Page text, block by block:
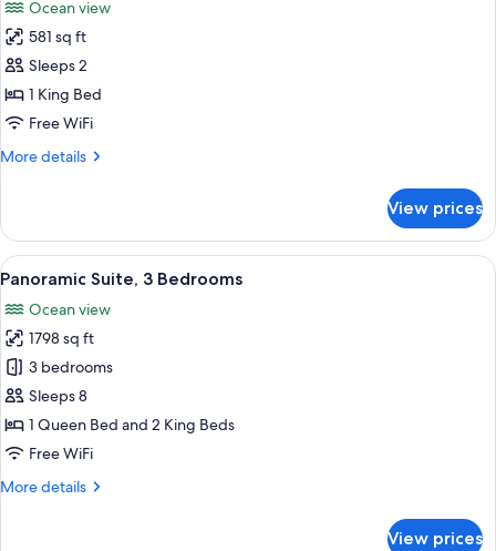
Oceanfront
photos
for
Room,
Oceanfront
(Central)
Ocean view
581 sq ft
Sleeps 2
1 King Bed
Free WiFi
More details
More
Oceanfront
(Central)
View prices
View
all
photos
for
Panoramic
Suite,
3
Bedrooms
A hotel room with two beds, a small
13
Panoramic Suite, 3 Bedrooms
Ocean view
1798 sq ft
3 bedrooms
Sleeps 8
1 Queen Bed and 2 King Beds
Free WiFi
More details
More
View prices